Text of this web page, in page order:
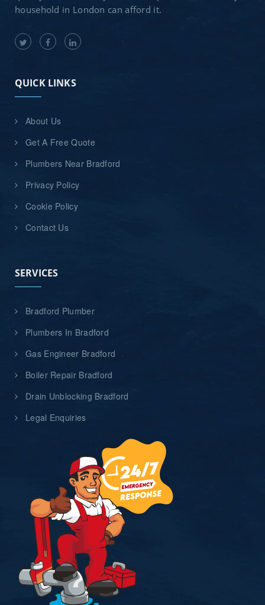
household in London can afford it.
QUICK LINKS
About Us
Get A Free Quote
Plumbers Near Bradford
Privacy Policy
Cookie Policy
Contact Us
SERVICES
Bradford Plumber
Plumbers In Bradford
Gas Engineer Bradford
Boiler Repair Bradford
Drain Unblocking Bradford
Legal Enquiries